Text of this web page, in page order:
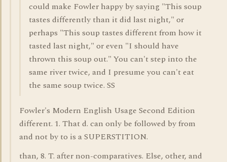
could make Fowler happy by saying "This soup
tastes differently than it did last night," or
perhaps "This soup tastes different from how it
tasted last night," or even "I should have
thrown this soup out." You can't step into the
same river twice, and I presume you can't eat
the same soup twice. SS
Fowler's Modern English Usage Second Edition
different. 1. That d. can only be followed by from
and not by to is a SUPERSTITION.
than, 8. T. after non-comparatives. Else, other, and